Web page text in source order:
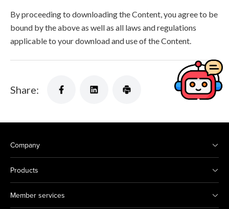
By proceeding to downloading the Content, you agree to be
bound by the above as well as all laws and regulations
applicable to your download and use of the Content.
Share:
Company
Products
Member services